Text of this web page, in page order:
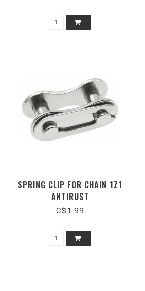
SPRING CLIP FOR CHAIN 1Z1
ANTIRUST
C$1.99